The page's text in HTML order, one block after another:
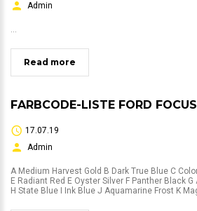
Admin
...
Read more
FARBCODE-LISTE FORD
17.07.19
Admin
A Medium Harvest Gold B Dark True Blue C
E Radiant Red E Oyster Silver F Panther Black
H State Blue I Ink Blue J Aquamarine Frost K